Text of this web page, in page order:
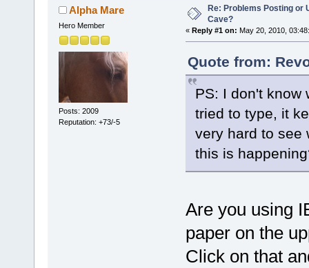
Alpha Mare
Hero Member
Posts: 2009
Reputation: +73/-5
Re: Problems Posting or
Cave?
« Reply #1 on: May 20, 2010,
Quote from:
PS: I don't know
tried to type, it
very hard to see
this is
Are you using
paper on the
Click on that